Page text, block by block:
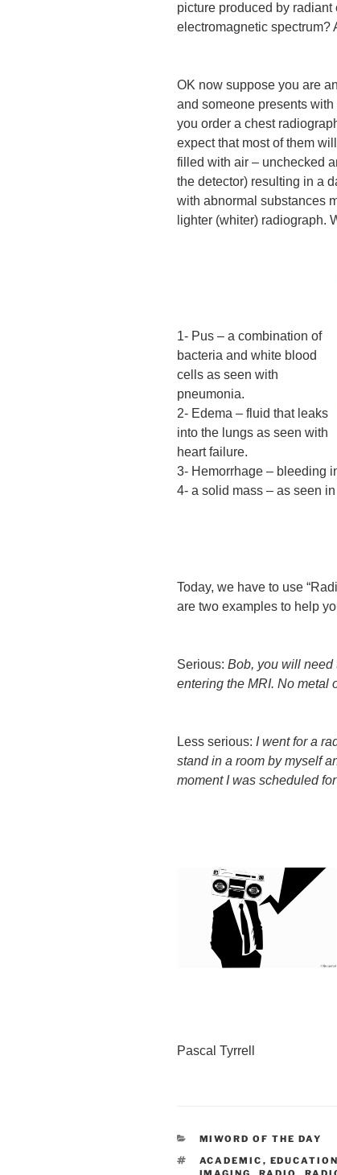
picture produced by
electromagnetic spectrum?
OK now suppose you are
and someone presents
you order a chest
expect that most of them
filled with air – unchecked
the detector) resulting in a
with abnormal substances
lighter (whiter) radiograph.
1- Pus – a combination of
bacteria and white blood
cells as seen with
pneumonia.
2- Edema – fluid that leaks
into the lungs as seen with
heart failure.
3- Hemorrhage – bleeding
4- a solid mass – as seen
Today, we have to use
are two examples to help
Serious: Bob, you will need
entering the MRI. No metal
Less serious: I went for a
stand in a room by myself
moment I was scheduled
Pascal Tyrrell
CATEGORIES
MIWORD OF THE DAY
TAGS
ACADEMIC , EDUCATION